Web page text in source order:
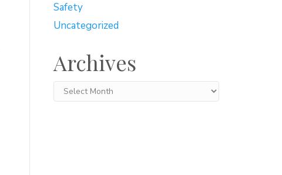
Safety
Uncategorized
Archives
Archives